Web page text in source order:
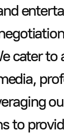
cater to
to